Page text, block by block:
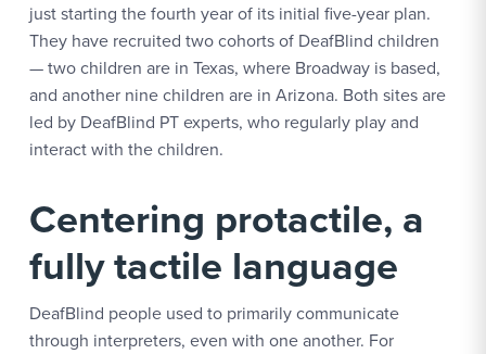
just starting the fourth year of its initial five-year plan.
They have recruited two cohorts of DeafBlind children
— two children are in Texas, where Broadway is based,
and another nine children are in Arizona. Both sites are
led by DeafBlind PT experts, who regularly play and
interact with the children.
Centering protactile, a
fully tactile language
DeafBlind people used to primarily communicate
through interpreters, even with one another. For